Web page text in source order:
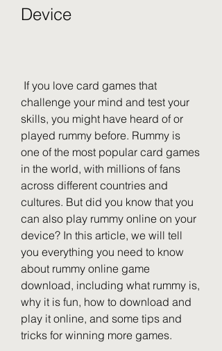
Device
challenge your mind and test your
skills, you might have heard of or
played rummy before. Rummy is
one of the most popular card games
in the world, with millions of fans
across different countries and
cultures. But did you know that you
can also play rummy online on your
device? In this article, we will tell
you everything you need to know
about rummy online game
download, including what rummy is,
why it is fun, how to download and
play it online, and some tips and
tricks for winning more games.